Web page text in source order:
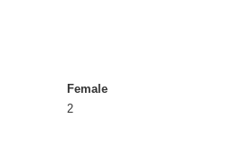
Female
2